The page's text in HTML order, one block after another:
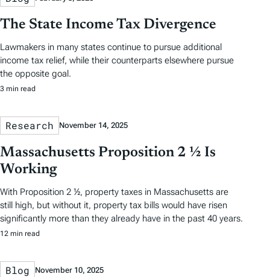
The State Income Tax Divergence
Lawmakers in many states continue to pursue additional
income tax relief, while their counterparts elsewhere pursue
the opposite goal.
3 min read
Research November 14, 2025
Massachusetts Proposition 2 ½ Is
Working
With Proposition 2 ½, property taxes in Massachusetts are
still high, but without it, property tax bills would have risen
significantly more than they already have in the past 40 years.
12 min read
Blog November 10, 2025